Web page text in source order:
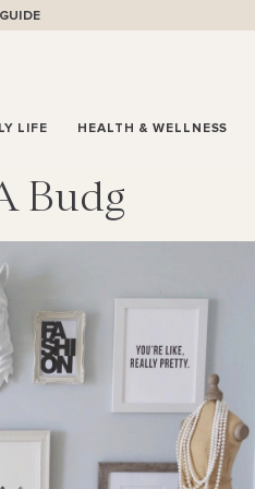
LIFE HEALTH & WELLNESS
Budg